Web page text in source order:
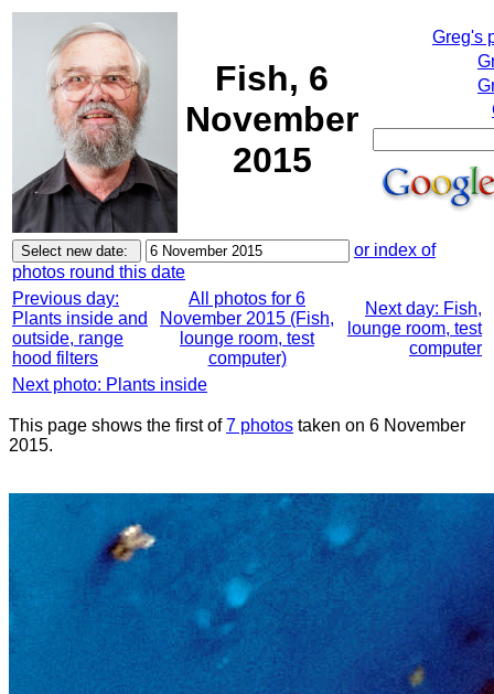
Fish, 6
November
2015
Greg's
or index of
photos round this date
Previous day:
Plants inside and
outside, range
hood filters
All photos for 6
November 2015 (Fish,
lounge room, test
computer)
Next day: Fish,
lounge room, test
computer
Next photo: Plants inside
This page shows the first of7 photos taken on 6 November
2015.